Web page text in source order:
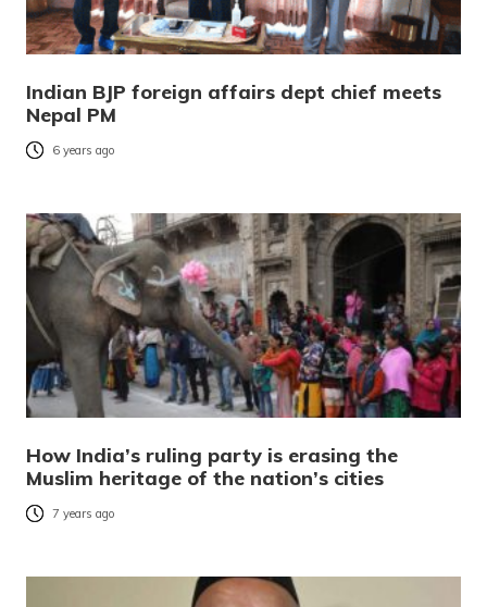
Indian BJP foreign affairs dept chief meets
Nepal PM
6 years ago
How India’s ruling party is erasing the
Muslim heritage of the nation’s cities
7 years ago